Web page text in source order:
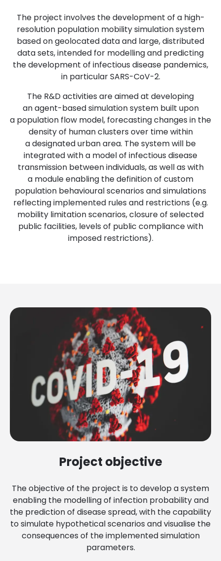
The project involves the development of a high-
resolution population mobility simulation system
based on geolocated data and large, distributed
data sets, intended for modelling and predicting
the development of infectious disease pandemics,
in particular SARS-CoV-2.
The R&D activities are aimed at developing
an agent-based simulation system built upon
a population flow model, forecasting changes in the
density of human clusters over time within
a designated urban area. The system will be
integrated with a model of infectious disease
transmission between individuals, as well as with
a module enabling the definition of custom
population behavioural scenarios and simulations
reflecting implemented rules and restrictions (e.g.
mobility limitation scenarios, closure of selected
public facilities, levels of public compliance with
imposed restrictions).
Project objective
The objective of the project is to develop a system
enabling the modelling of infection probability and
the prediction of disease spread, with the capability
to simulate hypothetical scenarios and visualise the
consequences of the implemented simulation
parameters.